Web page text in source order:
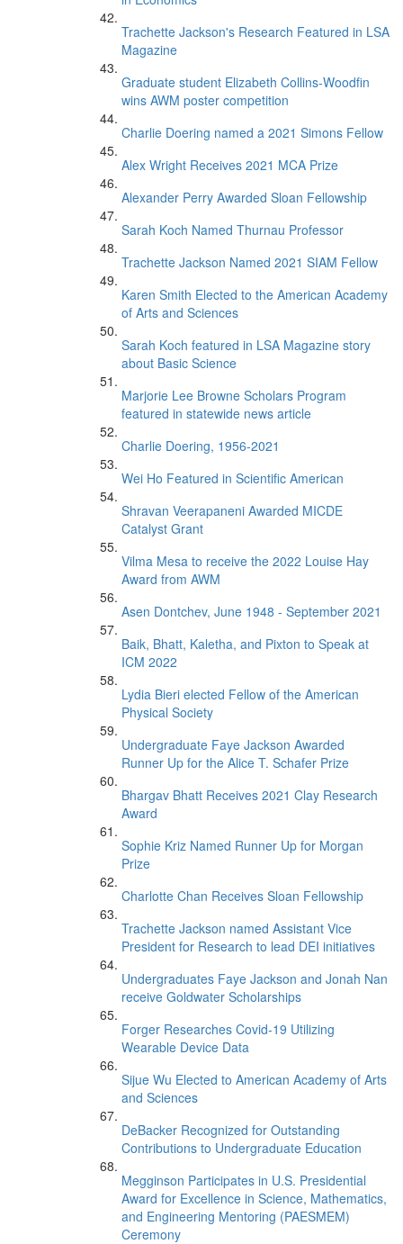
Trachette Jackson's Research Featured in LSA
Magazine
Graduate student Elizabeth Collins-Woodfin
wins AWM poster competition
Charlie Doering named a 2021 Simons Fellow
Alex Wright Receives 2021 MCA Prize
Alexander Perry Awarded Sloan Fellowship
Sarah Koch Named Thurnau Professor
Trachette Jackson Named 2021 SIAM Fellow
Karen Smith Elected to the American Academy
of Arts and Sciences
Sarah Koch featured in LSA Magazine story
about Basic Science
Marjorie Lee Browne Scholars Program
featured in statewide news article
Charlie Doering, 1956-2021
Wei Ho Featured in Scientific American
Shravan Veerapaneni Awarded MICDE
Catalyst Grant
Vilma Mesa to receive the 2022 Louise Hay
Award from AWM
Asen Dontchev, June 1948 - September 2021
Baik, Bhatt, Kaletha, and Pixton to Speak at
ICM 2022
Lydia Bieri elected Fellow of the American
Physical Society
Undergraduate Faye Jackson Awarded
Runner Up for the Alice T. Schafer Prize
Bhargav Bhatt Receives 2021 Clay Research
Award
Sophie Kriz Named Runner Up for Morgan
Prize
Charlotte Chan Receives Sloan Fellowship
Trachette Jackson named Assistant Vice
President for Research to lead DEI initiatives
Undergraduates Faye Jackson and Jonah Nan
receive Goldwater Scholarships
Forger Researches Covid-19 Utilizing
Wearable Device Data
Sijue Wu Elected to American Academy of Arts
and Sciences
DeBacker Recognized for Outstanding
Contributions to Undergraduate Education
Megginson Participates in U.S. Presidential
Award for Excellence in Science, Mathematics,
and Engineering Mentoring (PAESMEM)
Ceremony